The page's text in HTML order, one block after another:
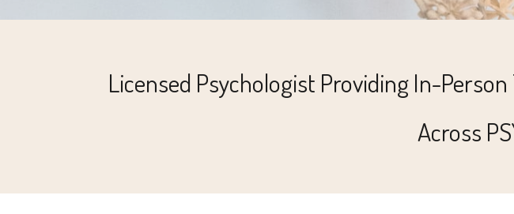
Licensed Psychologist Providing In-
Across